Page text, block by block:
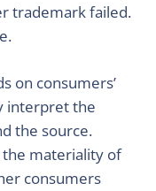
trademark failed.
on consumers’
interpret the
the source.
the materiality of
consumers